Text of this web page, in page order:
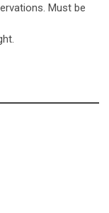
Must be